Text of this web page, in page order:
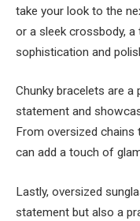
take your look to the
or a sleek crossbody,
sophistication and
Chunky bracelets are
statement and
From oversized
can add a touch of
Lastly, oversized
statement but also a